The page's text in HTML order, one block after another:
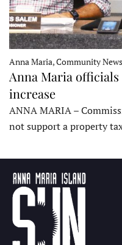
Anna Maria, Community News
Anna Maria
increase
ANNA MARIA –
not support a property